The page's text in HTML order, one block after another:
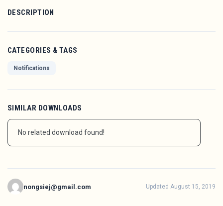
DESCRIPTION
CATEGORIES & TAGS
Notifications
SIMILAR DOWNLOADS
No related download found!
nongsiej@gmail.com Updated August 15, 2019